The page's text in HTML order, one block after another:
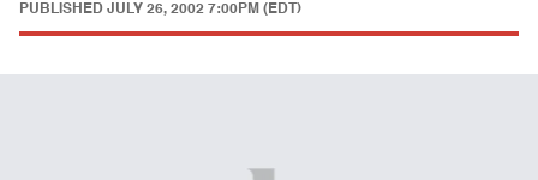
PUBLISHED JULY 26, 2002 7:00PM (EDT)